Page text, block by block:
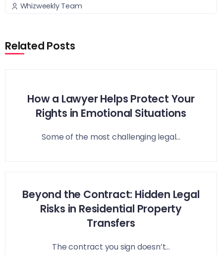
Whizweekly Team
Related Posts
How a Lawyer Helps Protect Your
Rights in Emotional Situations
Some of the most challenging legal...
Beyond the Contract: Hidden Legal
Risks in Residential Property
Transfers
The contract you sign doesn’t...